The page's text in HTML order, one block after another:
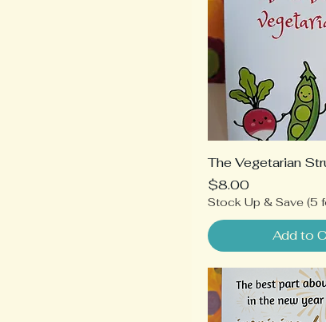
The Vegetarian
Price
$8.00
Stock Up & Save (5
Add to